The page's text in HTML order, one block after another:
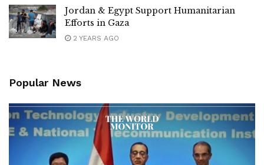
Jordan & Egypt Support Humanitarian
Efforts in Gaza
2 YEARS AGO
Popular News